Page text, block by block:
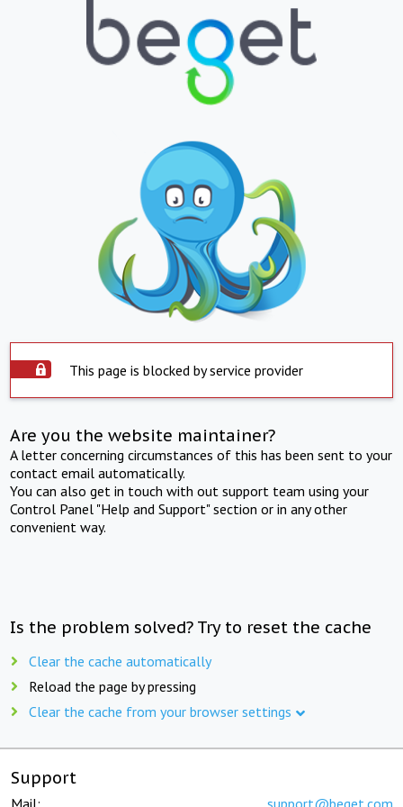
This page is blocked by service provider
Are you the website maintainer?
A letter concerning circumstances of this has been sent to your
contact email automatically.
You can also get in touch with out support team using your
Control Panel "Help and Support" section or in any other
convenient way.
Is the problem solved? Try to reset the cache
Clear the cache automatically
Reload the page by pressing
Clear the cache from your browser settings
Support
Mail: support@beget.com